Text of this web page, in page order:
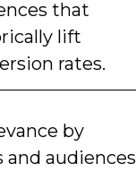
that
lift
rates.
by
audiences